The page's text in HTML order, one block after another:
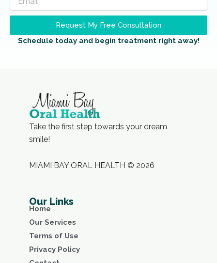
Request My Free Consultation
Schedule today and begin treatment right away!
Take the first step towards your dream
smile!
MIAMI BAY ORAL HEALTH © 2026
Our Links
Home
Our Services
Terms of Use
Privacy Policy